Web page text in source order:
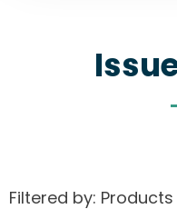
Filtered by: